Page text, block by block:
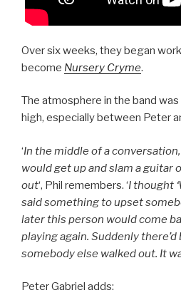
Over six weeks, they began
become Nursery Cryme.
The atmosphere in the band was
high, especially between Peter
‘In the middle of a
would get up and slam a guitar
out‘, Phil remembers. ‘I thought
said something to upset
later this person would come
playing again. Suddenly there’d
somebody else walked out. It
Peter Gabriel adds: